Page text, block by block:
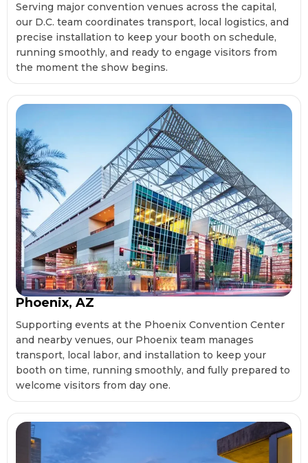
Serving major convention venues across the capital,
our D.C. team coordinates transport, local logistics, and
precise installation to keep your booth on schedule,
running smoothly, and ready to engage visitors from
the moment the show begins.
Phoenix, AZ
Supporting events at the Phoenix Convention Center
and nearby venues, our Phoenix team manages
transport, local labor, and installation to keep your
booth on time, running smoothly, and fully prepared to
welcome visitors from day one.